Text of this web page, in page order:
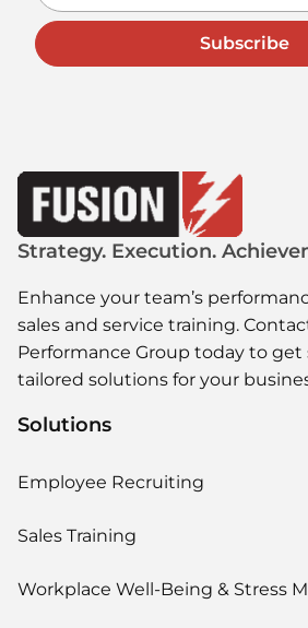
Subscribe
Strategy. Execution.
Enhance your team’s
sales and service training.
Performance Group today to
tailored solutions for your
Solutions
Employee Recruiting
Sales Training
Workplace Well-Being & Stress